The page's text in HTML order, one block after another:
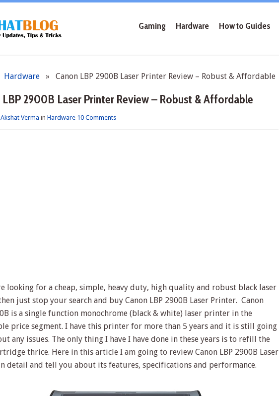
Gaming Hardware How to Guides
Hardware » Canon LBP 2900B Laser Printer Review – Robust & Affordable
LBP 2900B Laser Printer Review – Robust & Affordable
Akshat Verma in Hardware 10 Comments
looking for a cheap, simple, heavy duty, high quality and robust black laser
just stop your search and buy Canon LBP 2900B Laser Printer. Canon
is a single function monochrome (black & white) laser printer in the
price segment. I have this printer for more than 5 years and it is still going
any issues. The only thing I have I have done in these years is to refill the
thrice. Here in this article I am going to review Canon LBP 2900B Laser
detail and tell you about its features, specifications and performance.